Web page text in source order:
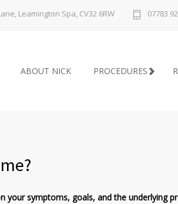
Leamington Spa, CV32 6RW 07783
ABOUT NICK PROCEDURES
your symptoms, goals, and the underlying